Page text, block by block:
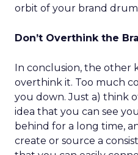
orbit of your brand
Don’t Overthink the
In conclusion, the other
overthink it. Too much
you down. Just a) think
idea that you can see
behind for a long time,
create or source a